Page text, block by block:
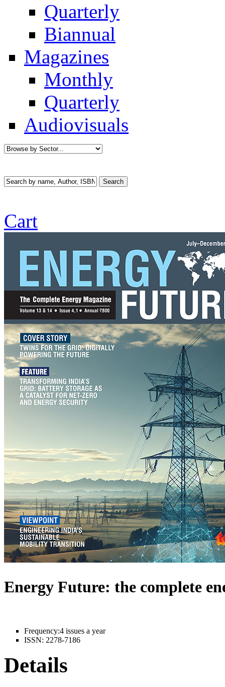
Quarterly
Biannual
Magazines
Monthly
Quarterly
Audiovisuals
Cart
Energy Future: the complete
Frequency:4 issues a year
ISSN: 2278-7186
Details